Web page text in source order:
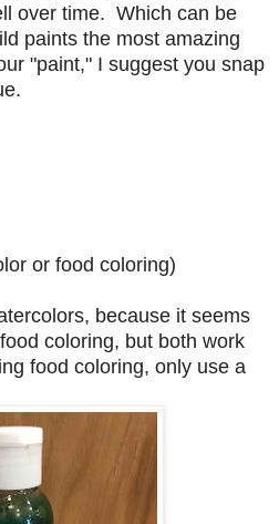
over time. Which can be
paints the most amazing
"paint," I suggest you snap
or food coloring)
because it seems
coloring, but both work
food coloring, only use a